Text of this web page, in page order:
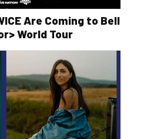
Are Coming to Bell
World Tour